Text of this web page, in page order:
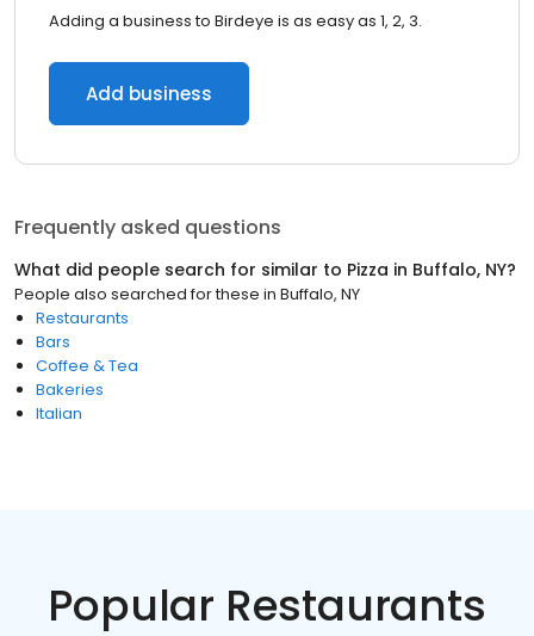
Adding a business to Birdeye is as easy as 1, 2, 3.
Add business
Frequently asked questions
What did people search for similar to Pizza in Buffalo, NY?
People also searched for these in Buffalo, NY
Restaurants
Bars
Coffee & Tea
Bakeries
Italian
Popular Restaurants